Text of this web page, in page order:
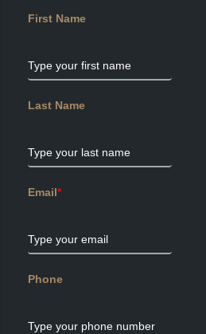
First Name
Type your first name
Last Name
Type your last name
Email*
Type your email
Phone
Type your phone number